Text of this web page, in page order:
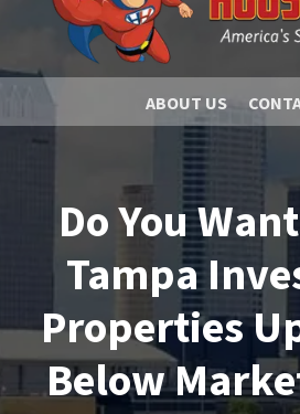
ABOUT US
Do You
Tampa
Properties
Below